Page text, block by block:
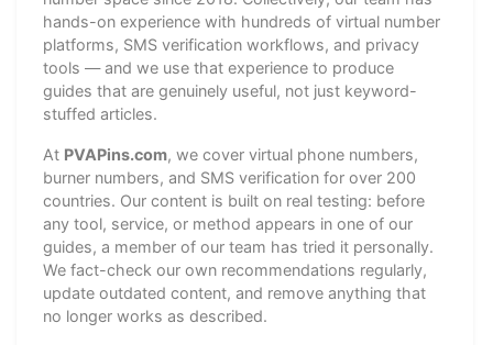
hands-on experience with hundreds of virtual number
platforms, SMS verification workflows, and privacy
tools — and we use that experience to produce
guides that are genuinely useful, not just keyword-
stuffed articles.
At PVAPins.com, we cover virtual phone numbers,
burner numbers, and SMS verification for over 200
countries. Our content is built on real testing: before
any tool, service, or method appears in one of our
guides, a member of our team has tried it personally.
We fact-check our own recommendations regularly,
update outdated content, and remove anything that
no longer works as described.